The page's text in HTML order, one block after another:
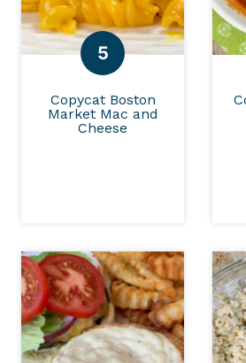
Copycat Boston
Market Mac and
Cheese